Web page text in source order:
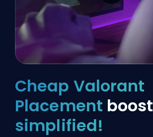
Cheap Valorant
Placement boost
simplified!